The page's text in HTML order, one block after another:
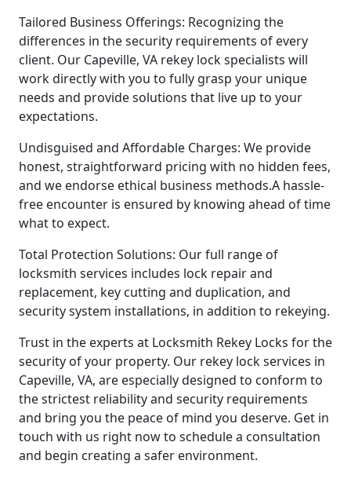
Tailored Business Offerings: Recognizing the
differences in the security requirements of every
client. Our Capeville, VA rekey lock specialists will
work directly with you to fully grasp your unique
needs and provide solutions that live up to your
expectations.
Undisguised and Affordable Charges: We provide
honest, straightforward pricing with no hidden fees,
and we endorse ethical business methods.A hassle-
free encounter is ensured by knowing ahead of time
what to expect.
Total Protection Solutions: Our full range of
locksmith services includes lock repair and
replacement, key cutting and duplication, and
security system installations, in addition to rekeying.
Trust in the experts at Locksmith Rekey Locks for the
security of your property. Our rekey lock services in
Capeville, VA, are especially designed to conform to
the strictest reliability and security requirements
and bring you the peace of mind you deserve. Get in
touch with us right now to schedule a consultation
and begin creating a safer environment.